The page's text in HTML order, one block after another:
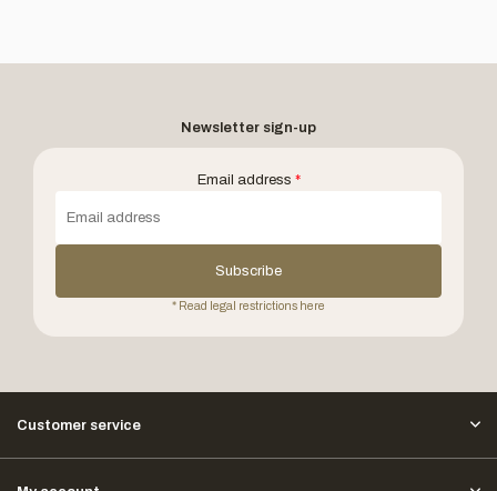
Newsletter sign-up
Email address *
Subscribe
* Read legal restrictions here
Customer service